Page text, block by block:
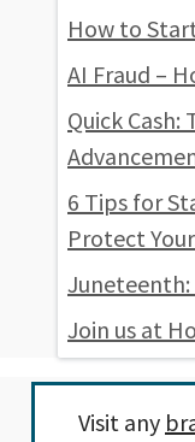
How to
AI Fraud –
Quick
6 Tips for
Protect
Join us at
Visit any